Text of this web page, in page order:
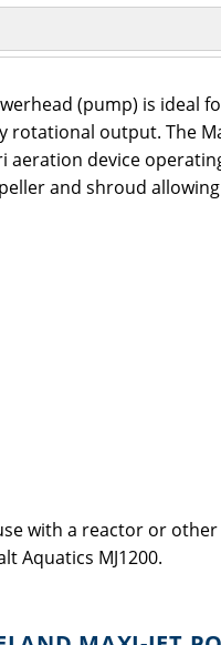
(pump) is ideal
output. The
aeration device
and shroud
with a reactor or
Aquatics MJ1200.